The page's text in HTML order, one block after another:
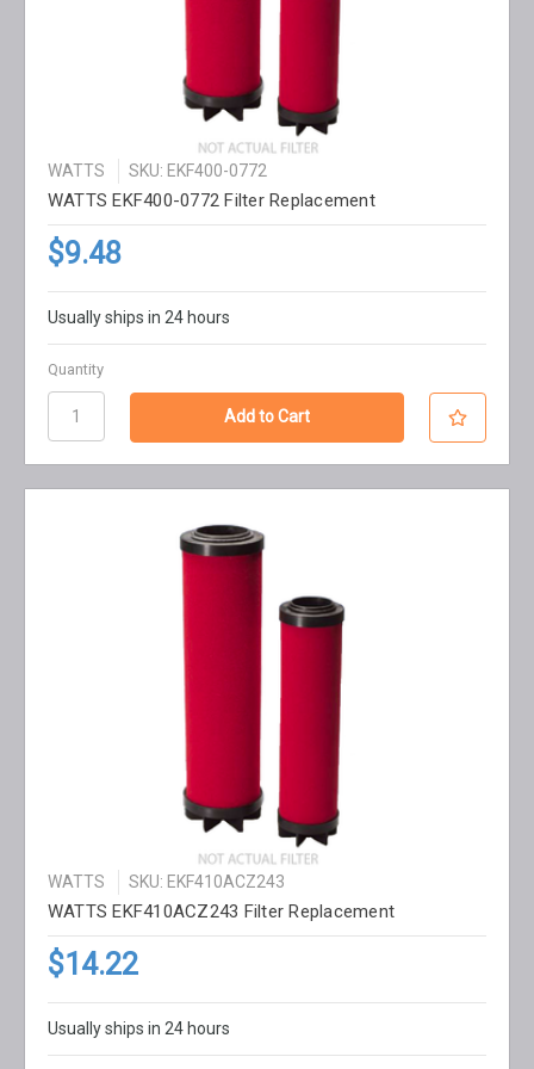
WATTS SKU: EKF400-0772
WATTS EKF400-0772 Filter Replacement
$9.48
Usually ships in 24 hours
Quantity
WATTS SKU: EKF410ACZ243
WATTS EKF410ACZ243 Filter Replacement
$14.22
Usually ships in 24 hours